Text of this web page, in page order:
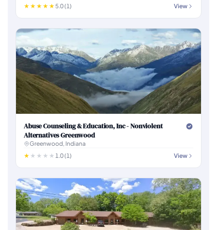
5.0 (1)
View
Abuse Counseling & Education, Inc - Nonviolent
Alternatives Greenwood
Greenwood, Indiana
1.0 (1)
View